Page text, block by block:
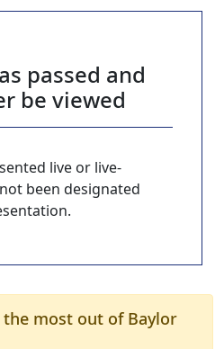
passed and
be viewed
live or live-
been designated
most out of Baylor